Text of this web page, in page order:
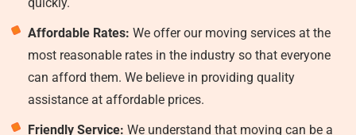
Affordable Rates: We offer our moving services at the
most reasonable rates in the industry so that everyone
can afford them. We believe in providing quality
assistance at affordable prices.
Friendly Service: We understand that moving can be a